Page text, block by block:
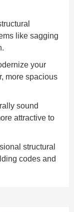
like sagging
your
more spacious
sound
attractive to
structural
codes and